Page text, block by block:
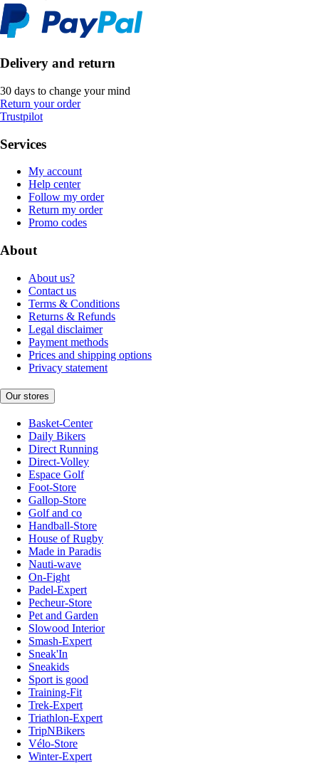
Delivery and return
30 days to change your mind
Return your order
Trustpilot
Services
My account
Help center
Follow my order
Return my order
Promo codes
About
About us?
Contact us
Terms & Conditions
Returns & Refunds
Legal disclaimer
Payment methods
Prices and shipping options
Privacy statement
Our stores
Basket-Center
Daily Bikers
Direct Running
Direct-Volley
Espace Golf
Foot-Store
Gallop-Store
Golf and co
Handball-Store
House of Rugby
Made in Paradis
Nauti-wave
On-Fight
Padel-Expert
Pecheur-Store
Pet and Garden
Slowood Interior
Smash-Expert
Sneak'In
Sneakids
Sport is good
Training-Fit
Trek-Expert
Triathlon-Expert
TripNBikers
Vélo-Store
Winter-Expert